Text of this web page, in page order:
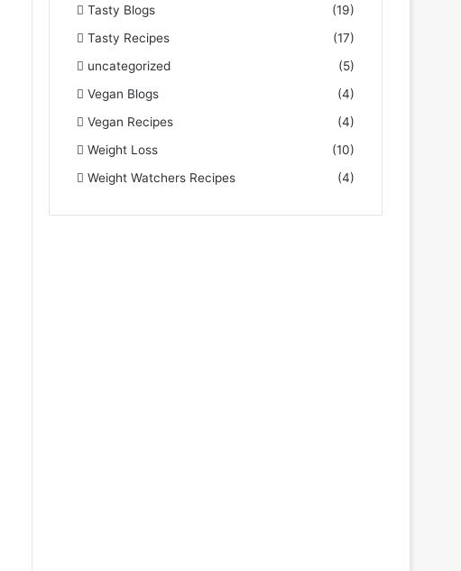
Tasty Blogs
(19)
Tasty Recipes
(17)
uncategorized
(5)
Vegan Blogs
(4)
Vegan Recipes
(4)
Weight Loss
(10)
Weight Watchers Recipes
(4)